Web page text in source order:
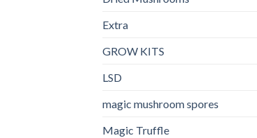
Extra
GROW KITS
LSD
magic mushroom spores
Magic Truffle